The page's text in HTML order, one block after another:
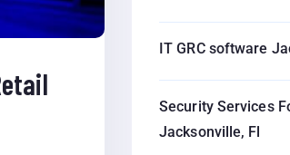
IT GRC software
Security Services
Jacksonville, Fl